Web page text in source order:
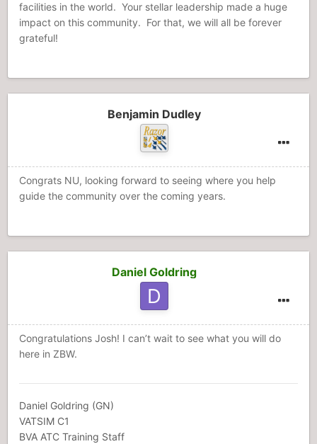
facilities in the world. Your stellar leadership made a huge
impact on this community. For that, we will all be forever
grateful!
Benjamin Dudley
Congrats NU, looking forward to seeing where you help
guide the community over the coming years.
Daniel Goldring
Congratulations Josh! I can’t wait to see what you will do
here in ZBW.
Daniel Goldring (GN)
VATSIM C1
BVA ATC Training Staff